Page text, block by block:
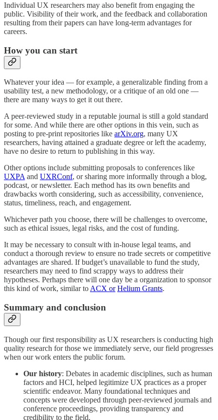
Individual UX researchers may also benefit from engaging the
public. Visibility of their work, and the feedback and collaboration
resulting from their papers can have long-term advantages for
careers.
How you can start
Whatever your idea — for example, a generalizable finding from a
usability test, a new methodology, or a critique of an old one —
there are many ways to get it out there.
A peer-reviewed study in a reputable journal is still a gold standard
for some. And while there are other options in this vein, such as
posting to pre-print repositories like arXiv.org, many UX
researchers, having attained a graduate degree or left the academy,
have no desire to return to publishing in this way.
Other options include submitting proposals to conferences like
UXPA and UXRConf, or sharing more informally through a blog,
podcast, or newsletter. Each method has its own benefits and
drawbacks worth considering, such as accessibility, convenience,
status, timeliness, reach, and engagement.
Whichever path you choose, there will be challenges to overcome,
such as ethical issues, legal risks, and the cost of funding.
It may be necessary to consult with in-house legal teams, and
conduct a thorough review to ensure no trade secrets or competitive
advantages are shared. If budget’s unavailable to fund the study,
researchers may need to find scrappy ways to address their
hypotheses. Perhaps there will one day be a organization to sponsor
this kind of work, similar to ACX or Helium Grants.
Summary and conclusion
Though our first responsibility as UX researchers is conducting high
quality research for those we immediately serve, our field progresses
when our work enters the public forum.
Our history: Debates in academic disciplines, such as human
factors and HCI, helped legitimize UX practices as a proper
scientific endeavor. Many foundational techniques and
concepts were developed through peer-reviewed journals and
conference proceedings, providing transparency and
credibility to the field.